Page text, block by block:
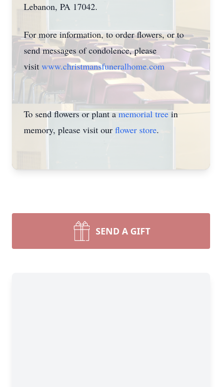
Lebanon, PA 17042.
For more information, to order flowers, or to
send messages of condolence, please
visit www.christmansfuneralhome.com
To send flowers or plant amemorial treein
memory, please visit our flower store.
SEND A GIFT